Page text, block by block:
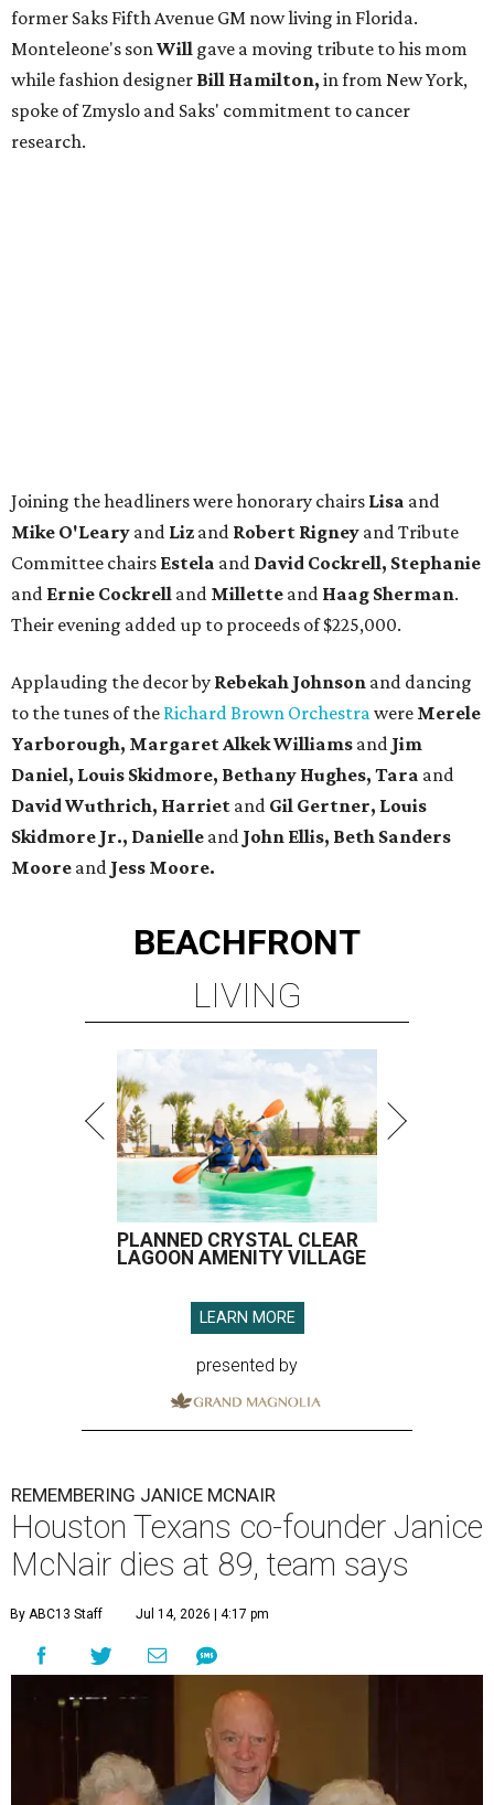
former Saks Fifth Avenue GM now living in Florida.
Monteleone's sonWill gave a moving tribute to his mom
while fashion designer Bill Hamilton, in from New York,
spoke of Zmyslo and Saks' commitment to cancer
research.
Joining the headliners were honorary chairs Lisa and
Mike O'Leary and Liz and Robert Rigney and Tribute
Committee chairs Estela and David Cockrell, Stephanie
and Ernie Cockrell and Millette and Haag Sherman.
Their evening added up to proceeds of $225,000.
Applauding the decor by Rebekah Johnson and dancing
to the tunes of the Richard Brown Orchestrawere Merele
Yarborough, Margaret Alkek Williams and Jim
Daniel, Louis Skidmore, Bethany Hughes, Tara and
David Wuthrich, Harriet and Gil Gertner, Louis
Skidmore Jr., Danielle and John Ellis, Beth Sanders
Moore and Jess Moore.
BEACHFRONT
LIVING
PLANNED CRYSTAL CLEAR
LAGOON AMENITY VILLAGE
LEARN MORE
presented by
REMEMBERING JANICE MCNAIR
Houston Texans co-founder Janice
McNair dies at 89, team says
By ABC13 Staff Jul 14, 2026 | 4:17 pm